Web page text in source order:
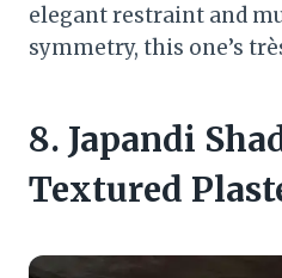
elegant restraint and
symmetry, this one’s
8. Japandi
Textured